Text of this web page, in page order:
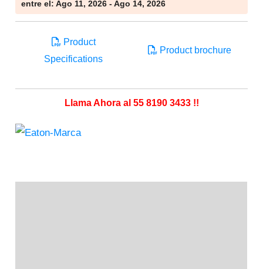
entre el: Ago 11, 2026 - Ago 14, 2026
Product
Specifications
Product brochure
Llama Ahora al 55 8190 3433 !!